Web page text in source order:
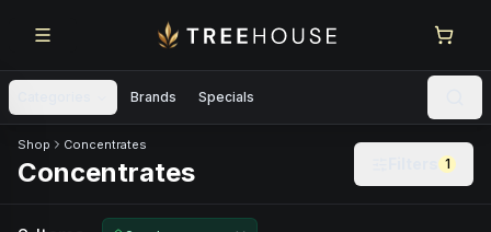
Brands Specials
Skip to product feed
Shop Concentrates
Concentrates 1